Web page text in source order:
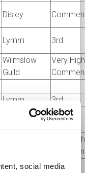
social media
Disley
Lymm 3rd
Wilmslow
Guild
Very
Lymm 3rd
Knutsford 1st
Very
New